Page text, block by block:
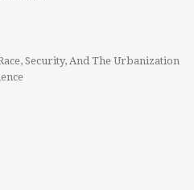
Security, And The Urbanization